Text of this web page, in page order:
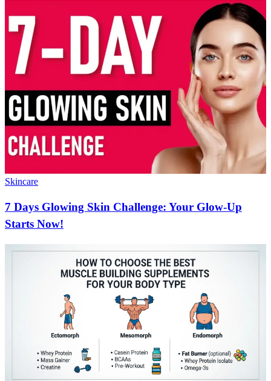
Skincare
7 Days Glowing Skin Challenge: Your Glow-Up
Starts Now!